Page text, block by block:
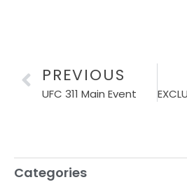
PREVIOUS
UFC 311 Main Event
Categories